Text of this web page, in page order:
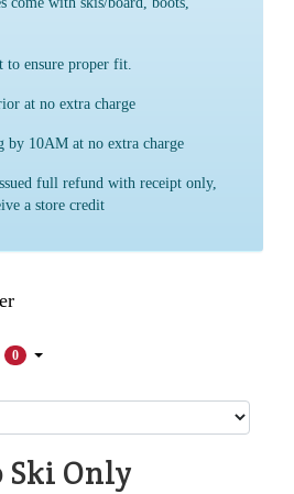
to ensure proper fit.
at no extra charge
by 10AM at no extra charge
full refund with receipt only,
a store credit
0
Ski Only